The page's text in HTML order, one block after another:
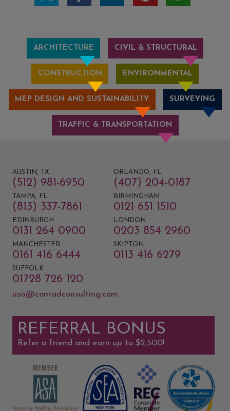
ARCHITECTURE CIVIL & STRUCTURAL
CONSTRUCTION ENVIRONMENTAL
MEP DESIGN AND SUSTAINABILITY SURVEYING
TRAFFIC & TRANSPORTATION
AUSTIN, TX
(512) 981-6950
ORLANDO, FL
(407) 204-0187
TAMPA, FL
(813) 337-7861
BIRMINGHAM
0121 651 1510
EDINBURGH
0131 264 0900
LONDON
0203 854 2960
MANCHESTER
0161 416 6444
SKIPTON
0113 416 6279
SUFFOLK
01728 726 120
usa@conradconsulting.com
REFERRAL BONUS
Refer a friend and earn up to $2,500!